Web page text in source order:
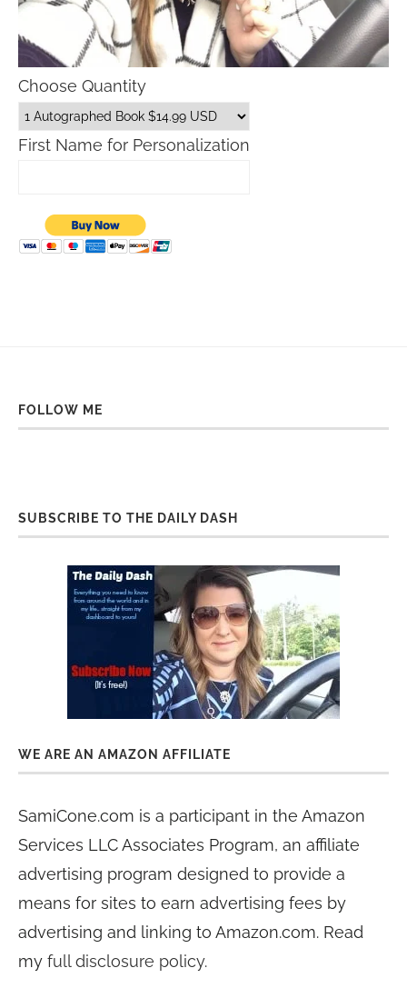
Choose Quantity
First Name for Personalization
FOLLOW ME
SUBSCRIBE TO THE DAILY DASH
WE ARE AN AMAZON AFFILIATE
SamiCone.com is a participant in the Amazon
Services LLC Associates Program, an affiliate
advertising program designed to provide a
means for sites to earn advertising fees by
advertising and linking to Amazon.com. Read
my full disclosure policy.